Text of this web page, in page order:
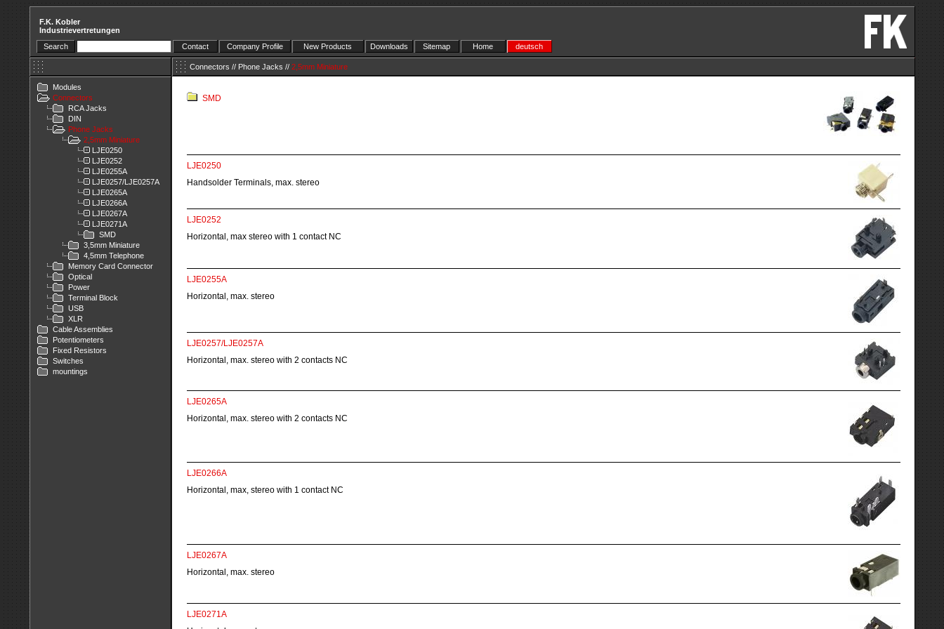
F.K. Kobler
Industrievertretungen
Search
Contact Company Profile New Products Downloads Sitemap Home deutsch
Connectors // Phone Jacks // 2,5mm Miniature
Modules
Connectors
RCA Jacks
DIN
Phone Jacks
2,5mm Miniature
LJE0250
LJE0252
LJE0255A
LJE0257/LJE0257A
LJE0265A
LJE0266A
LJE0267A
LJE0271A
SMD
3,5mm Miniature
4,5mm Telephone
Memory Card Connector
Optical
Power
Terminal Block
USB
XLR
Cable Assemblies
Potentiometers
Fixed Resistors
Switches
mountings
SMD
LJE0250
Handsolder Terminals, max. stereo
LJE0252
Horizontal, max stereo with 1 contact NC
LJE0255A
Horizontal, max. stereo
LJE0257/LJE0257A
Horizontal, max. stereo with 2 contacts NC
LJE0265A
Horizontal, max. stereo with 2 contacts NC
LJE0266A
Horizontal, max, stereo with 1 contact NC
LJE0267A
Horizontal, max. stereo
LJE0271A